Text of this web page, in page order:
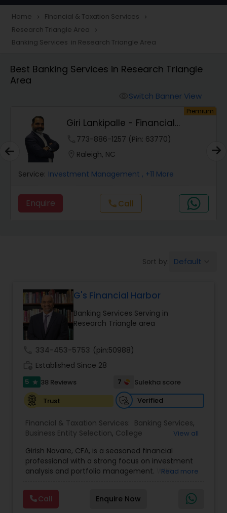
Taxation
Foreign Accounts Disclosure
Financial Forecasts
Income Tax Preparation
Business Entity Selection
Income Tax Filing
Personal Tax Planning
Financial statement Analysis
Cash Flow
Home navigate_next Financial & Taxation Services navigate_next
Research Triangle Area navigate_next
Banking Services in Research Triangle Area
Best Banking Services in Research Triangle
Area
Switch Banner View
Premium
Giri Lankipalle - Financial
Services
773-886-1257 (Pin: 63770)
Raleigh, NC
Service: Investment Management , +11 More
Enquire callCall
Sort by: Default
G's Financial Harbor
Banking Services Serving in
Research Triangle area
334-453-5753 (pin:50988)
Established Since 28
5 star 38 Reviews 7
Sulekha score
Trust
Verified
Financial & Taxation Services: Banking Services,
Business Entity Selection, College
Advisor,Financial Forecasts,Financial Planning
Financial statement Analysis,Investment
Management,Long Term Care Insurance,
View all
Girish Navare, CFA, is a seasoned financial
professional with a strong focus on investment
analysis and portfolio management. With
dedicated to helping clients navigate complex
investment landscapes and achieve their long-
Read more
Call Enquire Now